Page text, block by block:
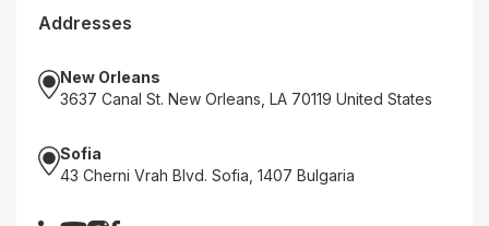
Addresses
New Orleans
3637 Canal St. New Orleans, LA 70119 United States
Sofia
43 Cherni Vrah Blvd. Sofia, 1407 Bulgaria